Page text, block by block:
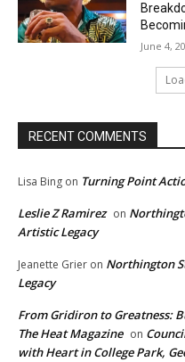
June 4,
RECENT COMMENTS
Lisa Bing on Turning Point
Leslie Z Ramirez on
Artistic Legacy
Jeanette Grier on Northington
Legacy
From Gridiron to Greatness:
The Heat Magazine on
with Heart in College Park,